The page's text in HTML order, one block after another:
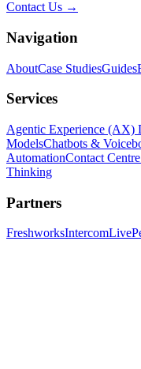
Contact Us →
Navigation
AboutCase StudiesGuides
Services
Agentic Experience (AX)
ModelsChatbots &
AutomationContact
Thinking
Partners
FreshworksIntercom